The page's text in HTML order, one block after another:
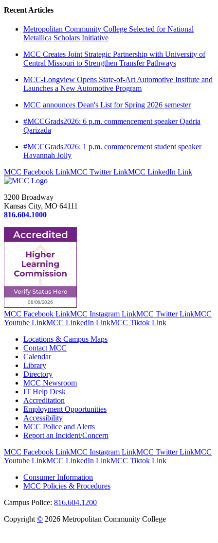
Recent Articles
Metropolitan Community College Selected for National
Metallica Scholars Initiative
MCC Creates Joint Strategic Partnership with University of
Central Missouri to Strengthen Transfer Pathways
MCC-Longview Opens State-of-Art Automotive Institute and
Launches a New Automotive Program
MCC announces Dean's List for Spring 2026 semester
#MCCGrads2026: 6 p.m. commencement speaker Qadria
Qarizada
#MCCGrads2026: 1 p.m. commencement student speaker
Havannah Jolly
MCC Facebook LinkMCC Twitter LinkMCC LinkedIn Link
3200 Broadway
Kansas City, MO 64111
816.604.1000
MCC Facebook LinkMCC Instagram LinkMCC Twitter LinkMCC
Youtube LinkMCC LinkedIn LinkMCC Tiktok Link
Locations & Campus Maps
Contact MCC
Calendar
Library
Directory
MCC Newsroom
IT Help Desk
Accreditation
Employment Opportunities
Accessibility
MCC Police and Alerts
Report an Incident/Concern
MCC Facebook LinkMCC Instagram LinkMCC Twitter LinkMCC
Youtube LinkMCC LinkedIn LinkMCC Tiktok Link
Consumer Information
MCC Policies & Procedures
Campus Police: 816.604.1200
Copyright © 2026 Metropolitan Community College